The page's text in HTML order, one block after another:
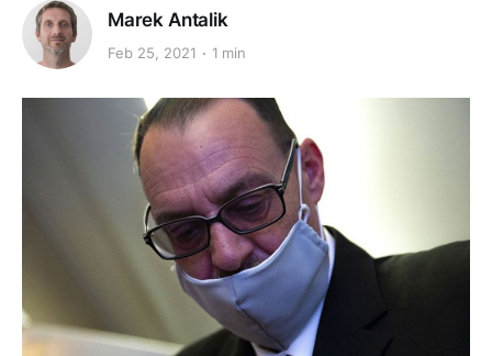
Marek Antalik
Feb 25, 2021 1 min